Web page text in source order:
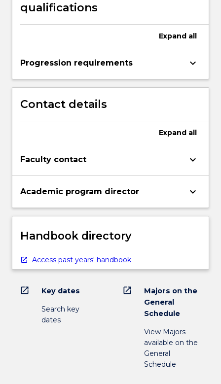
qualifications
Expand all
Progression requirements keyboard_arrow_down
Contact details
Expand all
Faculty contact keyboard_arrow_down
Academic program director keyboard_arrow_down
Handbook directory
Access past years' handbook
open_in_new Key dates
Search key
dates
open_in_new
Majors on the
General
Schedule
View Majors
available on the
General
Schedule